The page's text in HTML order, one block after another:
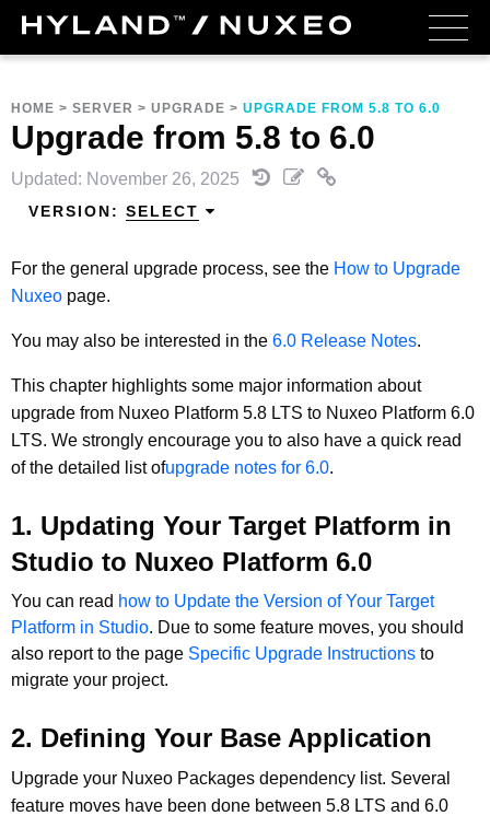
HOME > SERVER > UPGRADE > UPGRADE FROM 5.8 TO 6.0
Upgrade from 5.8 to 6.0
Updated: November 26, 2025
VERSION: SELECT
For the general upgrade process, see the How to Upgrade
Nuxeo page.
You may also be interested in the 6.0 Release Notes.
This chapter highlights some major information about
upgrade from Nuxeo Platform 5.8 LTS to Nuxeo Platform 6.0
LTS. We strongly encourage you to also have a quick read
of the detailed list ofupgrade notes for 6.0.
1. Updating Your Target Platform in
Studio to Nuxeo Platform 6.0
You can read how to Update the Version of Your Target
Platform in Studio. Due to some feature moves, you should
also report to the page Specific Upgrade Instructions to
migrate your project.
2. Defining Your Base Application
Upgrade your Nuxeo Packages dependency list. Several
feature moves have been done between 5.8 LTS and 6.0